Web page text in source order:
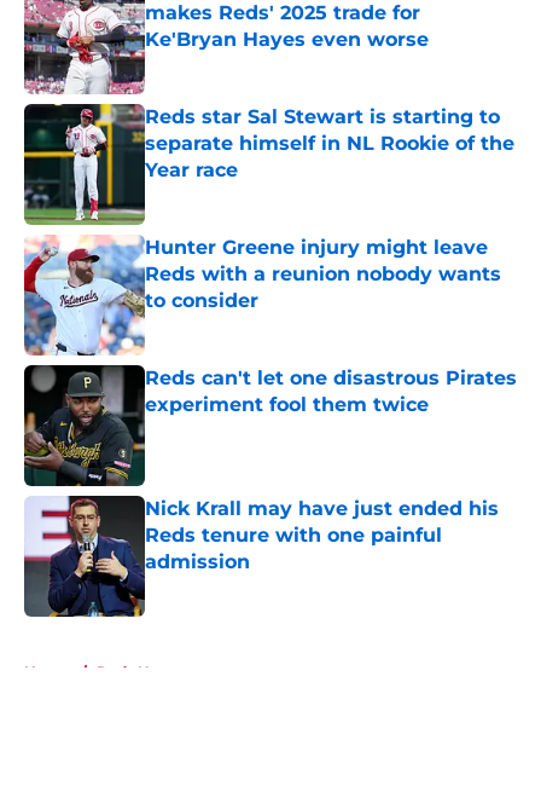
makes Reds' 2025 trade for
Ke'Bryan Hayes even worse
Published by on Invalid Date
Reds star Sal Stewart is starting to
separate himself in NL Rookie of the
Year race
Hunter Greene injury might leave
Reds with a reunion nobody wants
to consider
Published by on Invalid Date
Reds can't let one disastrous Pirates
experiment fool them twice
Published by on Invalid Date
Nick Krall may have just ended his
Reds tenure with one painful
admission
Published by on Invalid Date
Home / Reds News